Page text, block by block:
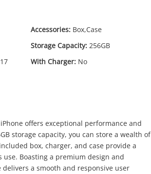
Accessories: Box,Case
Storage Capacity: 256GB
With Charger: No
offers exceptional performance and
storage capacity, you can store a wealth of
box, charger, and case provide a
use. Boasting a premium design and
a smooth and responsive user